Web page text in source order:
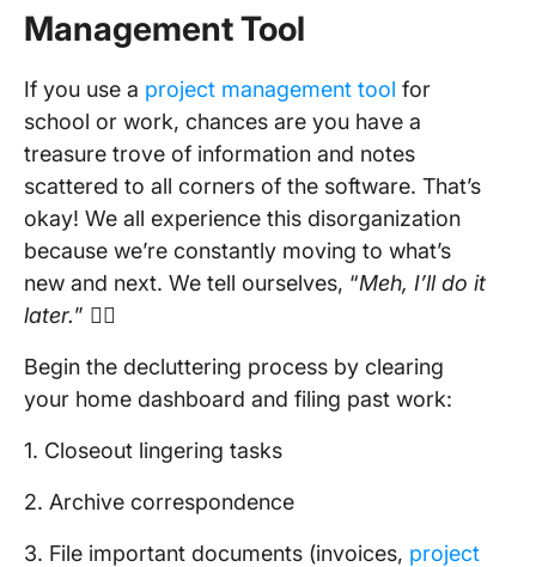
Management Tool
If you use a project management tool for
school or work, chances are you have a
treasure trove of information and notes
scattered to all corners of the software. That’s
okay! We all experience this disorganization
because we’re constantly moving to what’s
new and next. We tell ourselves, “Meh, I’ll do it
later.” 🤷‍♀️
Begin the decluttering process by clearing
your home dashboard and filing past work:
1. Closeout lingering tasks
2. Archive correspondence
3. File important documents (invoices, project